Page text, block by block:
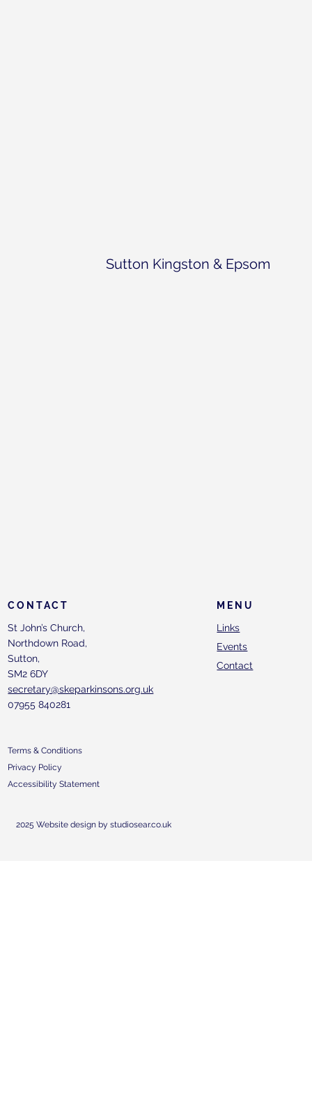
Sutton Kingston & Epsom
MENU
Links
Events
Contact
CONTACT
St John’s Church,
Northdown Road,
Sutton,
SM2 6DY
secretary@skeparkinsons.org.uk
07955 840281
Terms & Conditions
Privacy Policy
Accessibility Statement
2025 Website design by studiosear.co.uk